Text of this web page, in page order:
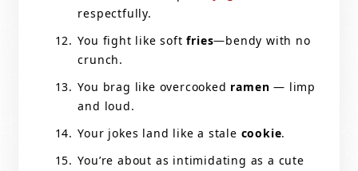
respectfully.
You fight like softfries—bendy with no
crunch.
You brag like overcooked ramen — limp
and loud.
Your jokes land like a stale cookie.
You’re about as intimidating as a cute